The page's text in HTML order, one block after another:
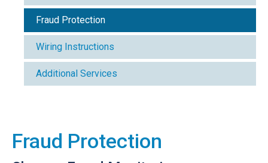
Fraud Protection
Wiring Instructions
Additional Services
Fraud Protection